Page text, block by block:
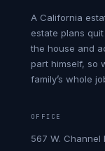
A California
estate plans
the house and
part himself, so
family’s whole
OFFICE
567 W. Channel